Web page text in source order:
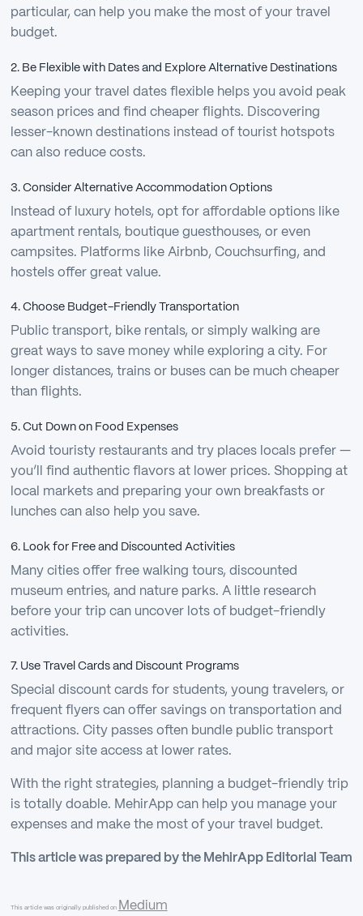
particular, can help you make the most of your travel
budget.
2. Be Flexible with Dates and Explore Alternative Destinations
Keeping your travel dates flexible helps you avoid peak
season prices and find cheaper flights. Discovering
lesser-known destinations instead of tourist hotspots
can also reduce costs.
3. Consider Alternative Accommodation Options
Instead of luxury hotels, opt for affordable options like
apartment rentals, boutique guesthouses, or even
campsites. Platforms like Airbnb, Couchsurfing, and
hostels offer great value.
4. Choose Budget-Friendly Transportation
Public transport, bike rentals, or simply walking are
great ways to save money while exploring a city. For
longer distances, trains or buses can be much cheaper
than flights.
5. Cut Down on Food Expenses
Avoid touristy restaurants and try places locals prefer —
you’ll find authentic flavors at lower prices. Shopping at
local markets and preparing your own breakfasts or
lunches can also help you save.
6. Look for Free and Discounted Activities
Many cities offer free walking tours, discounted
museum entries, and nature parks. A little research
before your trip can uncover lots of budget-friendly
activities.
7. Use Travel Cards and Discount Programs
Special discount cards for students, young travelers, or
frequent flyers can offer savings on transportation and
attractions. City passes often bundle public transport
and major site access at lower rates.
With the right strategies, planning a budget-friendly trip
is totally doable. MehirApp can help you manage your
expenses and make the most of your travel budget.
This article was prepared by the MehirApp Editorial Team
This article was originally published on Medium